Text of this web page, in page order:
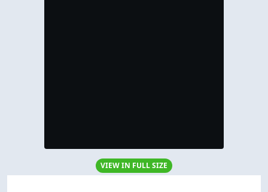
VIEW IN FULL SIZE